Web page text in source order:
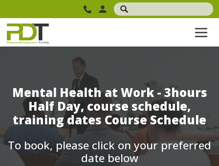
Mental Health at Work - 3hours
Half Day, course schedule,
training dates Course Schedule
To book, please click on your preferred
date below